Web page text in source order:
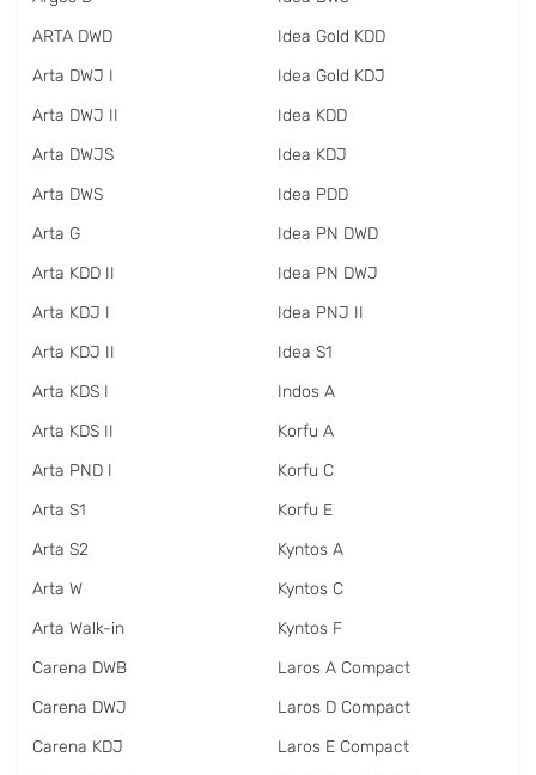
ARTA DWD
Arta DWJ I
Arta DWJ II
Arta DWJS
Arta DWS
Arta G
Arta KDD II
Arta KDJ I
Arta KDJ II
Arta KDS I
Arta KDS II
Arta PND I
Arta S1
Arta S2
Arta W
Arta Walk-in
Carena DWB
Carena DWJ
Carena KDJ
Idea Gold KDD
Idea Gold KDJ
Idea KDD
Idea KDJ
Idea PDD
Idea PN DWD
Idea PN DWJ
Idea PNJ II
Idea S1
Indos A
Korfu A
Korfu C
Korfu E
Kyntos A
Kyntos C
Kyntos F
Laros A Compact
Laros D Compact
Laros E Compact